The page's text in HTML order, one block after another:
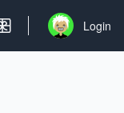
Open user
Login